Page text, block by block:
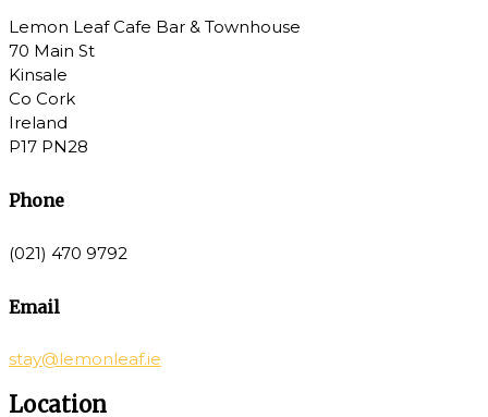
Lemon Leaf Cafe Bar & Townhouse
70 Main St
Kinsale
Co Cork
Ireland
P17 PN28
Phone
(021) 470 9792
Email
stay@lemonleaf.ie
Location